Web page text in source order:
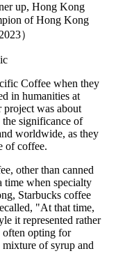
up, Hong Kong
of Hong Kong
）
Coffee when they
in humanities at
project was about
the significance of
worldwide, as they
of coffee.
other than canned
time when specialty
Starbucks coffee
"At that time,
it represented rather
often opting for
of syrup and